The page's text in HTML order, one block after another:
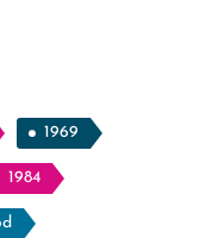
1969
1984